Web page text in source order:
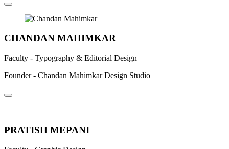
CHANDAN MAHIMKAR
Faculty - Typography & Editorial Design
Founder - Chandan Mahimkar Design Studio
PRATISH MEPANI